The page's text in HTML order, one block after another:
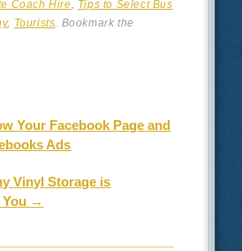
Coach Hire
Tips to Select Bus
, Tourists . Bookmark the
Your Facebook Page and
Ads
Vinyl Storage is
→